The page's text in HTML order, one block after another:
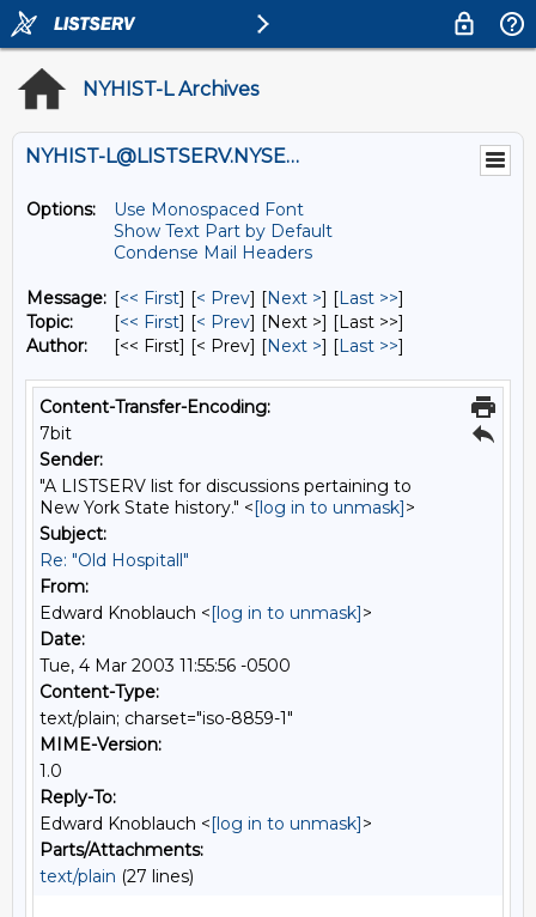
NYHIST-L Archives
NYHIST-L@LISTSERV.NYSED.GOV
Options:
Use Monospaced Font
Show Text Part by Default
Condense Mail Headers
Message: [<< First] [< Prev] [Next >] [Last >>]
Topic:
[<< First] [< Prev] [Next >] [Last >>]
Author:
[<< First] [< Prev] [Next >] [Last >>]
Content-Transfer-Encoding:
7bit
Sender:
"A LISTSERV list for discussions pertaining to
New York State history." <[log in to unmask]>
Subject:
Re: "Old Hospitall"
From:
Edward Knoblauch <[log in to unmask]>
Date:
Tue, 4 Mar 2003 11:55:56 -0500
Content-Type:
text/plain; charset="iso-8859-1"
MIME-Version:
1.0
Reply-To:
Edward Knoblauch <[log in to unmask]>
Parts/Attachments:
text/plain (27 lines)